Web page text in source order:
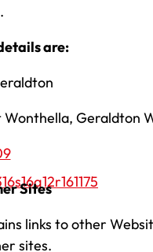
are:
Wonthella, Geraldton
Sites
links to other
sites.